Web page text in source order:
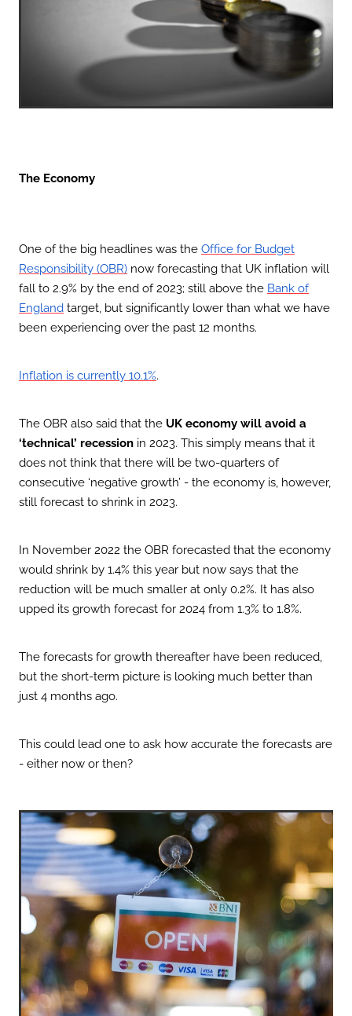
The Economy
One of the big headlines was the Office for Budget
Responsibility (OBR) now forecasting that UK inflation will
fall to 2.9% by the end of 2023; still above the Bank of
England target, but significantly lower than what we have
been experiencing over the past 12 months.
Inflation is currently 10.1%.
The OBR also said that the UK economy will avoid a
‘technical’ recession in 2023. This simply means that it
does not think that there will be two-quarters of
consecutive ‘negative growth’ - the economy is, however,
still forecast to shrink in 2023.
In November 2022 the OBR forecasted that the economy
would shrink by 1.4% this year but now says that the
reduction will be much smaller at only 0.2%. It has also
upped its growth forecast for 2024 from 1.3% to 1.8%.
The forecasts for growth thereafter have been reduced,
but the short-term picture is looking much better than
just 4 months ago.
This could lead one to ask how accurate the forecasts are
- either now or then?